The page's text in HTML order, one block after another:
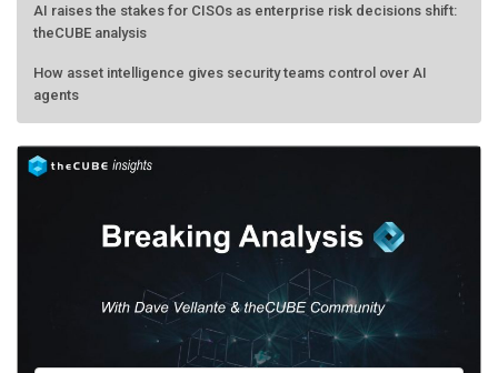
AI raises the stakes for CISOs as enterprise risk decisions shift:
theCUBE analysis
How asset intelligence gives security teams control over AI
agents